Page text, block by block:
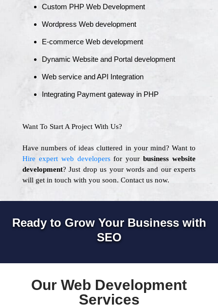
Custom PHP Web Development
Wordpress Web development
E-commerce Web development
Dynamic Website and Portal development
Web service and API Integration
Integrating Payment gateway in PHP
Want To Start A Project With Us?
Have numbers of ideas cluttered in your mind? Want to
Hire expert web developersfor your business website
development? Just drop us your words and our experts
will get in touch with you soon. Contact us now.
Ready to Grow Your Business with
SEO
Our Web Development
Services